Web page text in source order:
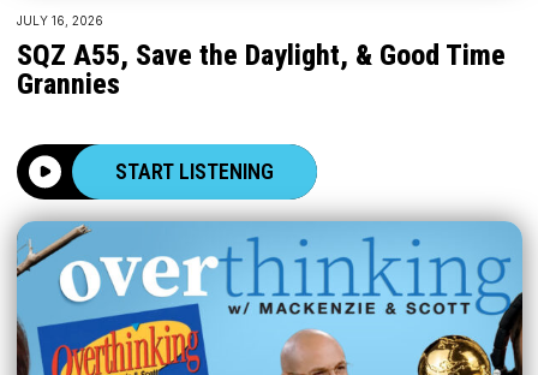
JULY 16, 2026
SQZ A55, Save the Daylight, & Good Time
Grannies
START LISTENING